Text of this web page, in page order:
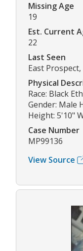
Missing Age
19
Est. Current
22
Last Seen
East
Physical
Race: Black
Gender: Male
Height: 5'10"
Case Number
MP99136
View Source